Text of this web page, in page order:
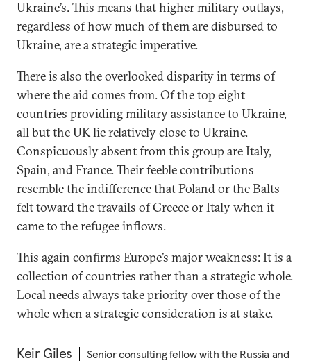
Ukraine’s. This means that higher military outlays,
regardless of how much of them are disbursed to
Ukraine, are a strategic imperative.
There is also the overlooked disparity in terms of
where the aid comes from. Of the top eight
countries providing military assistance to Ukraine,
all but the UK lie relatively close to Ukraine.
Conspicuously absent from this group are Italy,
Spain, and France. Their feeble contributions
resemble the indifference that Poland or the Balts
felt toward the travails of Greece or Italy when it
came to the refugee inflows.
This again confirms Europe’s major weakness: It is a
collection of countries rather than a strategic whole.
Local needs always take priority over those of the
whole when a strategic consideration is at stake.
Keir Giles
Senior consulting fellow with the Russia and